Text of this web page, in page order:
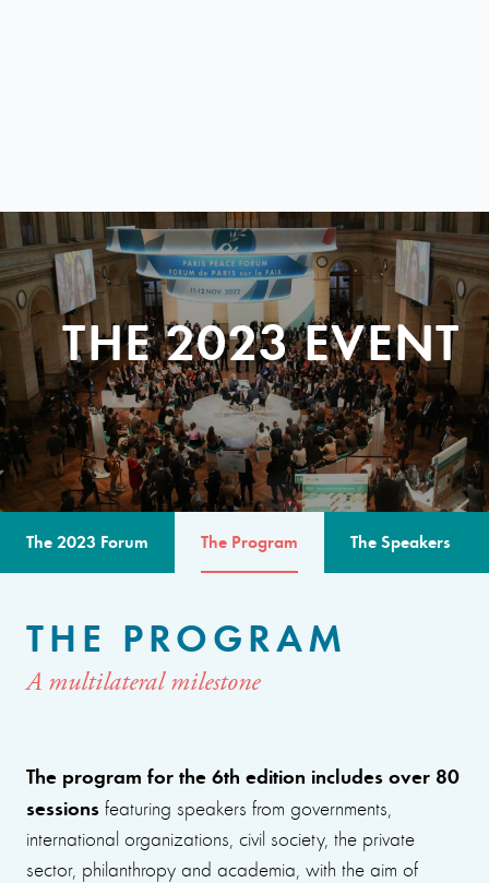
THE 2023 EVENT
The 2023 Forum The Program The Speakers
THE PROGRAM
A multilateral milestone
The program for the 6th edition includes over 80
sessions featuring speakers from governments,
international organizations, civil society, the private
sector, philanthropy and academia, with the aim of